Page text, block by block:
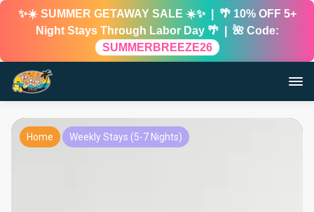
✨☀️ SUMMER GETAWAY SALE ☀️✨ | 🌴 10% OFF 5+
Night Stays Through Labor Day 🌴 | 🌺 Code:
SUMMERBREEZE26
Home Weekly Stays (5-7 Nights)